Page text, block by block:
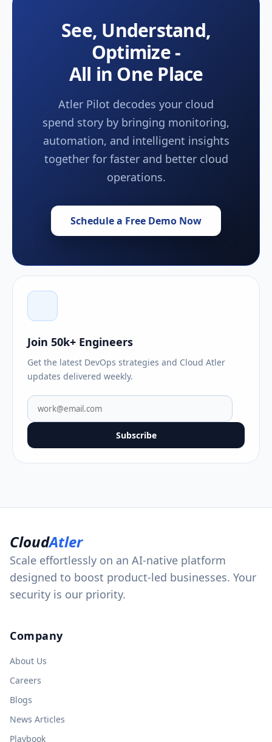
See, Understand,
Optimize -
All in One Place
Atler Pilot decodes your cloud
spend story by bringing monitoring,
automation, and intelligent insights
together for faster and better cloud
operations.
Schedule a Free Demo Now
Join 50k+ Engineers
Get the latest DevOps strategies and Cloud Atler
updates delivered weekly.
Subscribe
CloudAtler
Scale effortlessly on an AI-native platform
designed to boost product-led businesses. Your
security is our priority.
Company
About Us
Careers
Blogs
News Articles
Playbook